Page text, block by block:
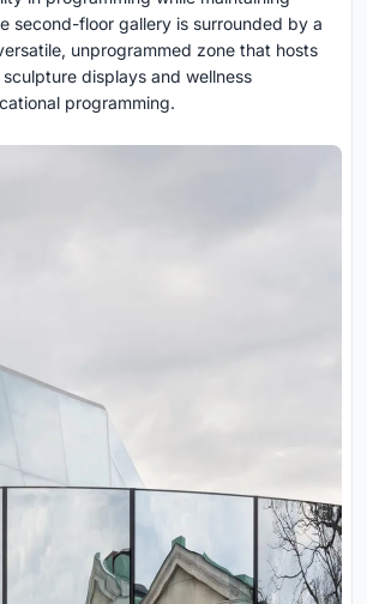
second-floor gallery is surrounded by a
unprogrammed zone that hosts
displays and wellness
programming.